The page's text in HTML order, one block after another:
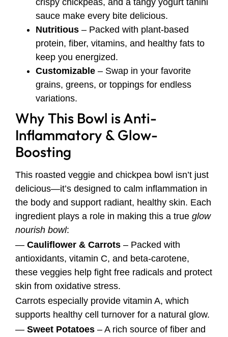
crispy chickpeas, and a tangy yogurt tahini
sauce make every bite delicious.
Nutritious – Packed with plant-based
protein, fiber, vitamins, and healthy fats to
keep you energized.
Customizable – Swap in your favorite
grains, greens, or toppings for endless
variations.
Why This Bowl is Anti-
Inflammatory & Glow-
Boosting
This roasted veggie and chickpea bowl isn’t just
delicious—it’s designed to calm inflammation in
the body and support radiant, healthy skin. Each
ingredient plays a role in making this a true glow
nourish bowl:
— Cauliflower & Carrots – Packed with
antioxidants, vitamin C, and beta-carotene,
these veggies help fight free radicals and protect
skin from oxidative stress.
Carrots especially provide vitamin A, which
supports healthy cell turnover for a natural glow.
— Sweet Potatoes – A rich source of fiber and